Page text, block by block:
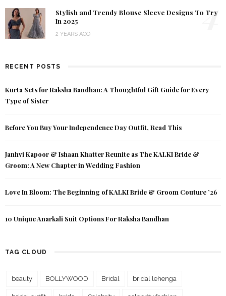
Stylish and Trendy Blouse Sleeve Designs To Try
In 2025
2 YEARS AGO
4
RECENT POSTS
Kurta Sets for Raksha Bandhan: A Thoughtful Gift Guide for Every
Type of Sister
Before You Buy Your Independence Day Outfit, Read This
Janhvi Kapoor & Ishaan Khatter Reunite as The KALKI Bride &
Groom: A New Chapter in Wedding Fashion
Love In Bloom: The Beginning of KALKI Bride & Groom Couture ’26
10 Unique Anarkali Suit Options For Raksha Bandhan
TAG CLOUD
beauty BOLLYWOOD Bridal bridal lehenga